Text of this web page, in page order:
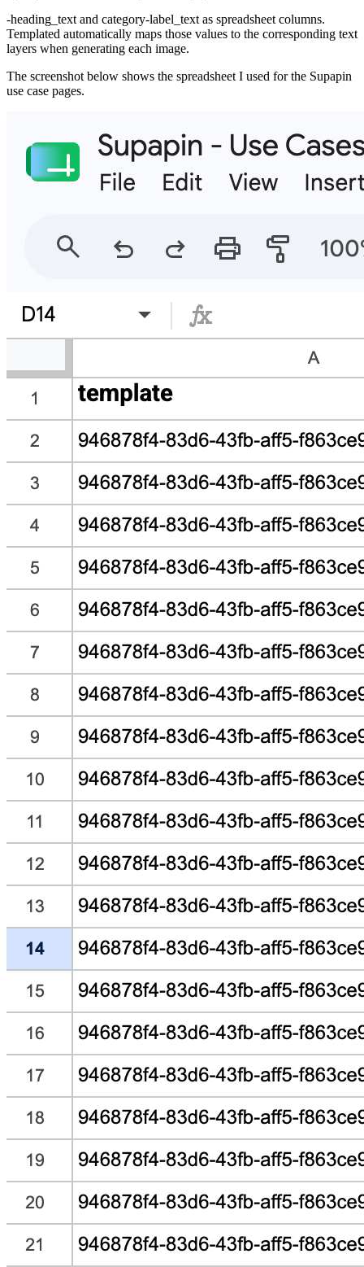
-heading_text and category-label_text as spreadsheet columns.
Templated automatically maps those values to the corresponding text
layers when generating each image.
The screenshot below shows the spreadsheet I used for the Supapin
use case pages.